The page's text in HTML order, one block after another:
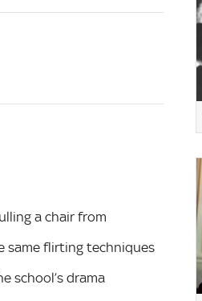
a chair from
same flirting techniques
school’s drama